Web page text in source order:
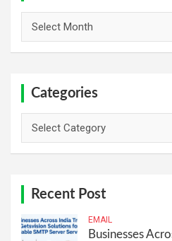
Categories
Recent Post
EMAIL
Businesses